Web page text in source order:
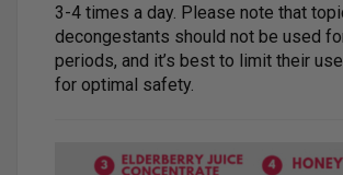
3-4 times a day. Please note that
decongestants should not be used
periods, and it’s best to limit their
for optimal safety.